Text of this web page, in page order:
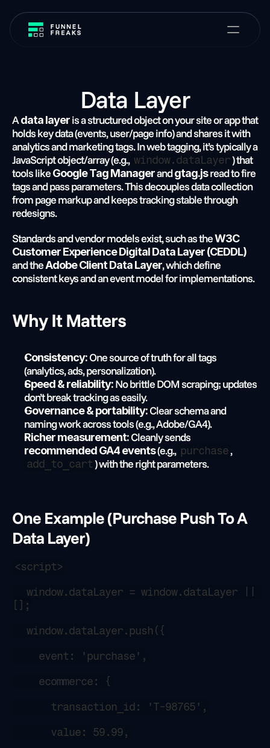
Data Layer
A data layer is a structured object on your site or app that
holds key data (events, user/page info) and shares it with
analytics and marketing tags. In web tagging, it’s typically a
JavaScript object/array (e.g., window.dataLayer) that
tools like Google Tag Manager and gtag.js read to fire
tags and pass parameters. This decouples data collection
from page markup and keeps tracking stable through
redesigns.
Standards and vendor models exist, such as the W3C
Customer Experience Digital Data Layer (CEDDL)
and the Adobe Client Data Layer, which define
consistent keys and an event model for implementations.
Why It Matters
Consistency: One source of truth for all tags
(analytics, ads, personalization).
Speed & reliability: No brittle DOM scraping; updates
don’t break tracking as easily.
Governance & portability: Clear schema and
naming work across tools (e.g., Adobe/GA4).
Richer measurement:
recommended GA4 events (e.g., purchase ,
add_to_cart) with the right parameters.
One Example (purchase Push To A
Data Layer)
<script>
window.dataLayer = window.dataLayer ||
[];
window.dataLayer.push({
event: 'purchase',
ecommerce: {
transaction_id: 'T-98765',
value: 59.99,